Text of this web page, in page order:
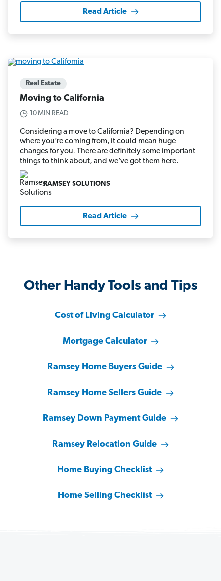
Read Article
Real Estate
Moving to California
10 MIN READ
Considering a move to California? Depending on
where you’re coming from, it could mean huge
changes for you. There are definitely some important
things to think about, and we’ve got them here.
RAMSEY SOLUTIONS
Read Article
Other Handy Tools and Tips
Cost of Living Calculator
Mortgage Calculator
Ramsey Home Buyers Guide
Ramsey Home Sellers Guide
Ramsey Down Payment Guide
Ramsey Relocation Guide
Home Buying Checklist
Home Selling Checklist